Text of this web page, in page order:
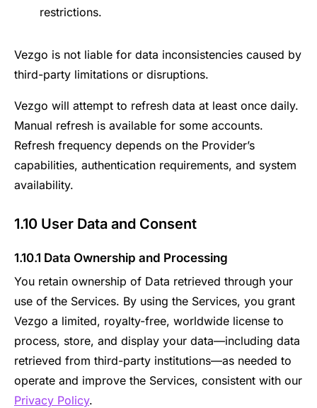
restrictions.
Vezgo is not liable for data inconsistencies caused by
third-party limitations or disruptions.
Vezgo will attempt to refresh data at least once daily.
Manual refresh is available for some accounts.
Refresh frequency depends on the Provider’s
capabilities, authentication requirements, and system
availability.
1.10 User Data and Consent
1.10.1 Data Ownership and Processing
You retain ownership of Data retrieved through your
use of the Services. By using the Services, you grant
Vezgo a limited, royalty-free, worldwide license to
process, store, and display your data—including data
retrieved from third-party institutions—as needed to
operate and improve the Services, consistent with our
Privacy Policy.